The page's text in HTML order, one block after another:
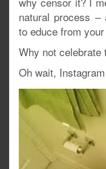
natural process –
to educe from
Why not celebrate
Oh wait,